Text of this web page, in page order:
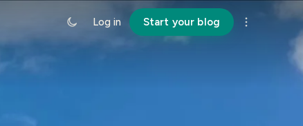
Log in Start your blog